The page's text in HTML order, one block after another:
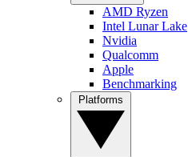
AMD Ryzen
Intel Lunar Lake
Nvidia
Qualcomm
Apple
Benchmarking